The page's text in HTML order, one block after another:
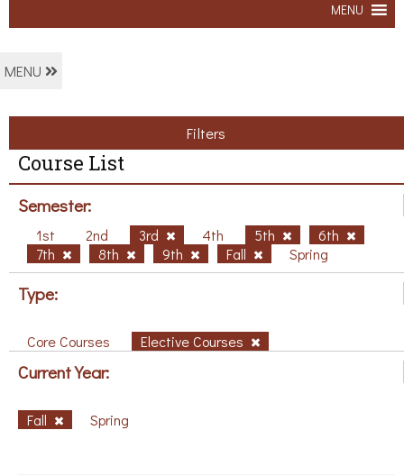
MENU
MENU
Filters
Course List
Semester:
1st 2nd 3rd 4th 5th
6th
7th
8th 9th Fall Spring
Type:
Core Courses Elective Courses
Current Year:
Fall Spring